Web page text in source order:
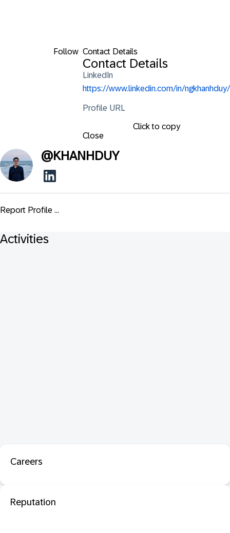
Follow Contact Details
Contact Details
LinkedIn
https://www.linkedin.com/in/ngkhanhduy/
Profile URL
Click to copy
Close
@KHANHDUY
Report Profile ...
Activities
Careers
Reputation